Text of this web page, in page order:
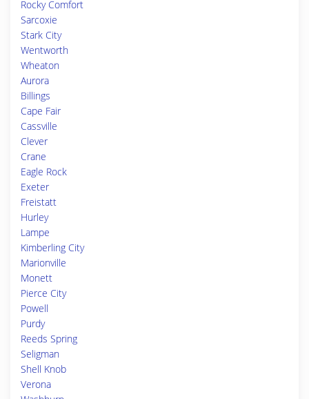
Rocky Comfort
Sarcoxie
Stark City
Wentworth
Wheaton
Aurora
Billings
Cape Fair
Cassville
Clever
Crane
Eagle Rock
Exeter
Freistatt
Hurley
Lampe
Kimberling City
Marionville
Monett
Pierce City
Powell
Purdy
Reeds Spring
Seligman
Shell Knob
Verona